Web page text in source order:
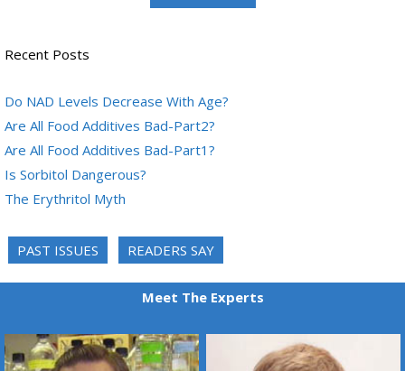
Recent Posts
Do NAD Levels Decrease With Age?
Are All Food Additives Bad-Part2?
Are All Food Additives Bad-Part1?
Is Sorbitol Dangerous?
The Erythritol Myth
PAST ISSUES READERS SAY
Meet The Experts